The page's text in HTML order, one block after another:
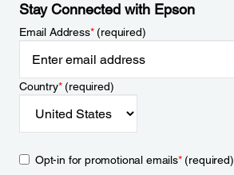
Stay Connected with Epson
Email Address*(required)
Country*(required)
Opt-in for promotional emails*(required)